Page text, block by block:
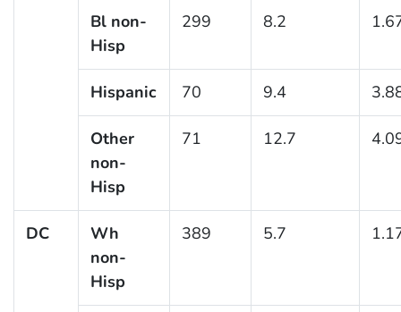
Bl non-
Hisp
299 8.2
Hispanic 70 9.4
Other
non-
Hisp
71 12.7
DC
Wh
non-
Hisp
389 5.7